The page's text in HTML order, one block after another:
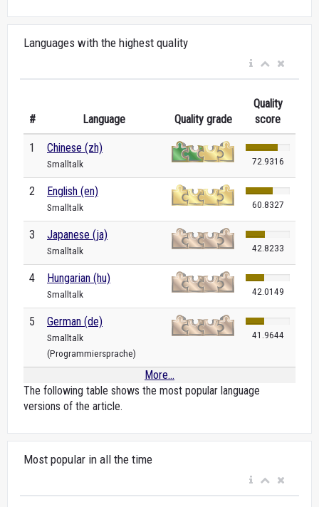
Languages with the highest quality
# Language Quality grade
Quality
score
1 Chinese (zh)
Smalltalk 72.9316
2 English (en)
Smalltalk 60.8327
3 Japanese (ja)
Smalltalk 42.8233
4 Hungarian (hu)
Smalltalk 42.0149
5 German (de)
Smalltalk
(Programmiersprache)
41.9644
More...
The following table shows the most popular language
versions of the article.
Most popular in all the time